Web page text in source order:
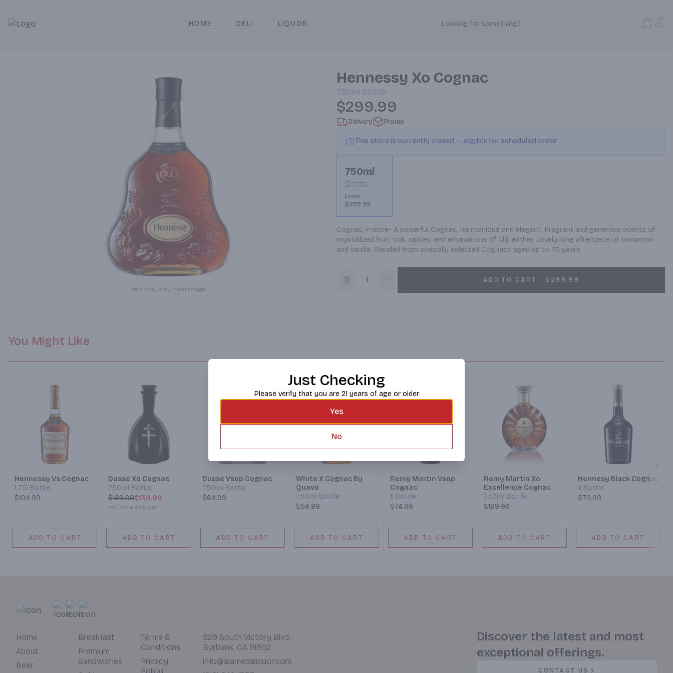
Alameda Jr. Market & Deli | Online Ordering, Local Delivery & Pickup
HOME DELI LIQUOR Search Products
Looking for something?
Item may vary from image.
Hennessy Xo Cognac
750ml Bottle
$299.99
Delivery Pickup
This store is currently closed — eligible for scheduled order
750ml
Bottle
From
$299.99
Cognac, France- A powerful Cognac, harmonious and elegant. Fragrant and generous scents of
crystallized fruit, oak, spices, and emanations of old leather. Lovely long aftertaste of cinnamon
and vanilla. Blended from specially selected Cognacs aged up to 70 years.
ADD TO CART - $299.99
You Might Like
Hennessy Vs Cognac
1.75l Bottle
$104.99
ADD TO CART
Dusse Xo Cognac
750ml Bottle
$169.99$139.99
You save $30.00!
ADD TO CART
Dusse Vsop Cognac
750ml Bottle
$64.99
ADD TO CART
White X Cognac By
Quavo
750ml Bottle
$59.99
ADD TO CART
Remy Martin Vsop
Cognac
1l Bottle
$74.99
ADD TO CART
Remy Martin Xo
Excellence Cognac
750ml Bottle
$199.99
ADD TO CART
Hennesy Black Cognac
1l Bottle
$79.99
ADD TO CART
Home
About
Beer
Breakfast
Premium
Sandwiches
Terms &
Conditions
Privacy
929 South Victory Blvd.
Burbank, CA 91502
info@alamedaliquor.com
Discover the latest and most
exceptional offerings.
CONTACT US
Just Checking
Please verify that you are 21 years of age or older
Yes
No